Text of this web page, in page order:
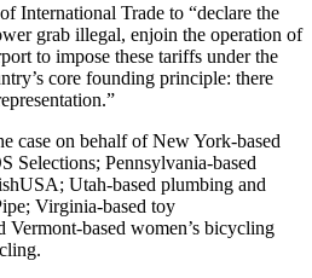
International Trade to “declare the
grab illegal, enjoin the operation of
to impose these tariffs under the
core founding principle: there
case on behalf of New York-based
Selections; Pennsylvania-based
Utah-based plumbing and
Virginia-based toy
based women’s bicycling